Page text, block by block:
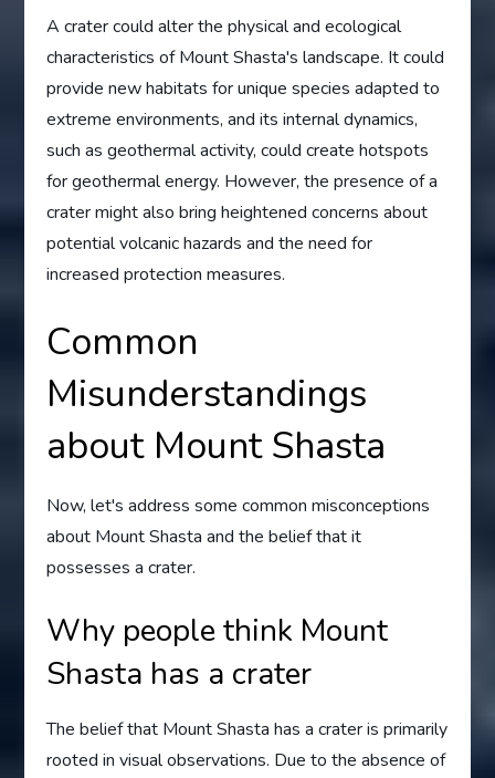
A crater could alter the physical and ecological
characteristics of Mount Shasta's landscape. It could
provide new habitats for unique species adapted to
extreme environments, and its internal dynamics,
such as geothermal activity, could create hotspots
for geothermal energy. However, the presence of a
crater might also bring heightened concerns about
potential volcanic hazards and the need for
increased protection measures.
Common
Misunderstandings
about Mount Shasta
Now, let's address some common misconceptions
about Mount Shasta and the belief that it
possesses a crater.
Why people think Mount
Shasta has a crater
The belief that Mount Shasta has a crater is primarily
rooted in visual observations. Due to the absence of